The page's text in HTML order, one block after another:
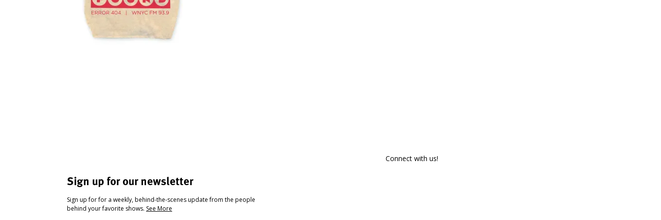
Sign up for our newsletter
Sign up for for a weekly, behind-the-scenes update from the people
behind your favorite shows. See More
Connect with us!